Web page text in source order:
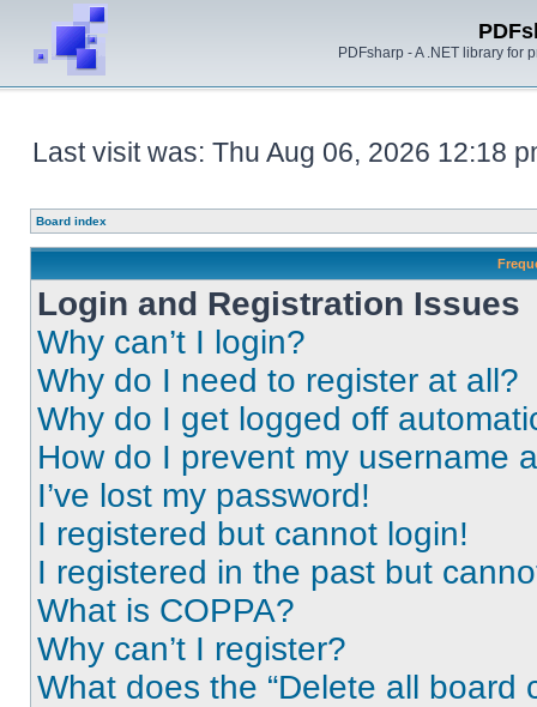
PDFsharp - A .NET library for
Last visit was: Thu Aug 06, 2026 12:18
Board index
Login and Registration Issues
Why can’t I login?
Why do I need to register at all?
Why do I get logged off
How do I prevent my username
I’ve lost my password!
I registered but cannot login!
I registered in the past but
What is COPPA?
Why can’t I register?
What does the “Delete all board